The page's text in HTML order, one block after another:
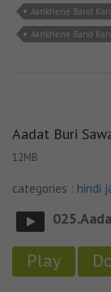
Aankhene Band
Aankhene Band
Aadat Buri
12MB
categories : hindi
Play